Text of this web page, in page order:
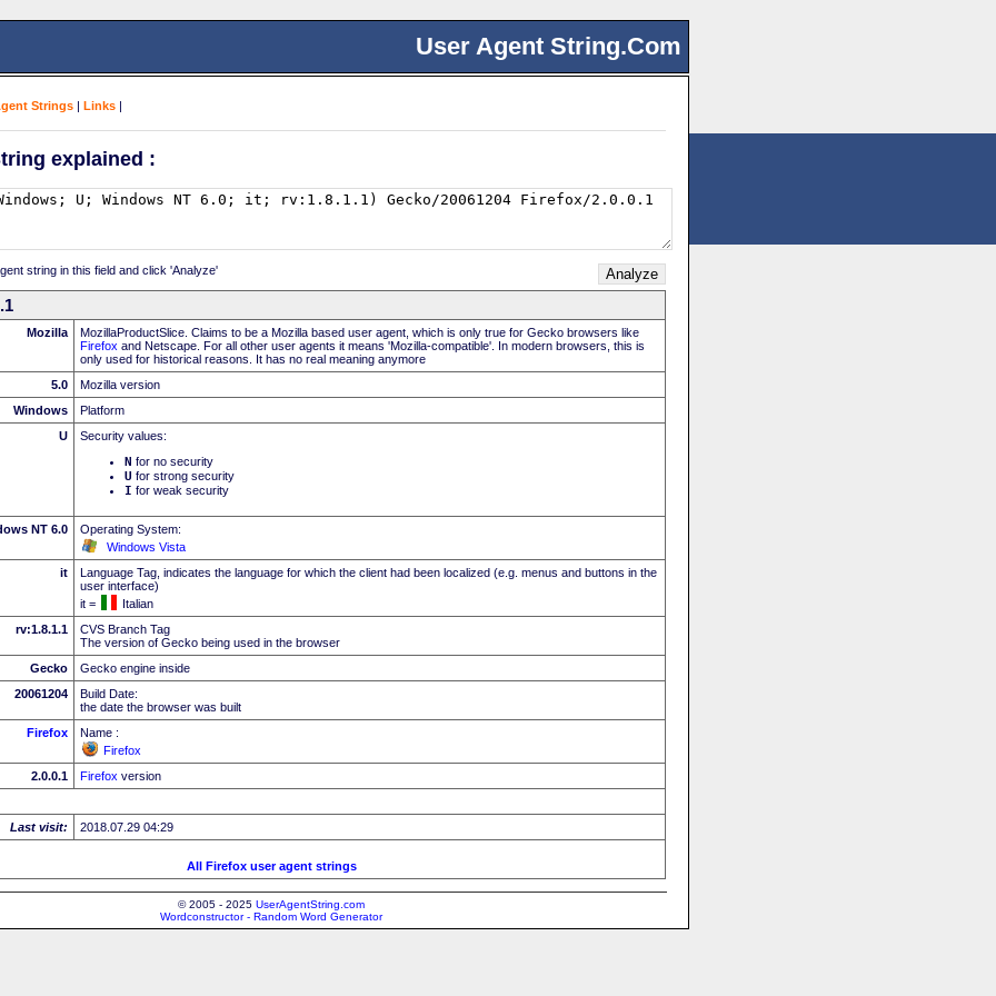
User Agent String.Com
Strings | Links |
explained :
string in this field and click 'Analyze'
Mozilla
MozillaProductSlice. Claims to be a Mozilla based user agent, which is only true for Gecko browsers like
Firefox and Netscape. For all other user agents it means 'Mozilla-compatible'. In modern browsers, this is
only used for historical reasons. It has no real meaning anymore
5.0
Mozilla version
Windows
Platform
U
Security values:
N for no security
U for strong security
I for weak security
NT 6.0
Operating System:
Windows Vista
it
Language Tag, indicates the language for which the client had been localized (e.g. menus and buttons in the
user interface)
it =
Italian
rv:1.8.1.1
CVS Branch Tag
The version of Gecko being used in the browser
Gecko
Gecko engine inside
20061204
Build Date:
the date the browser was built
Firefox
Name :
Firefox
2.0.0.1
Firefox version
Last visit: 2018.07.29 04:29
All Firefox user agent strings
© 2005 - 2025 UserAgentString.com
Wordconstructor - Random Word Generator